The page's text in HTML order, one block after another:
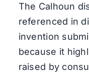
The Calhoun
referenced in
invention
because it
raised by